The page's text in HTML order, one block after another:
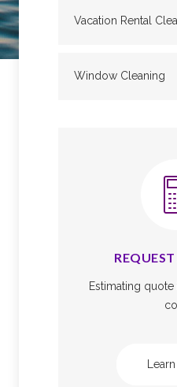
Vacation Rental
Window Cleaning
Estimating